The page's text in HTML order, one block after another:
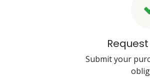
Submit your